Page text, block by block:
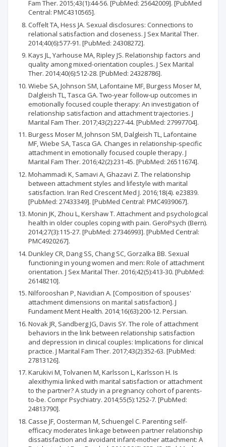
Fam Ther. 2015;43(1):44-56. [PubMed: 25642009]. [PubMed
Central: PMC4310565].
Coffelt TA, Hess JA. Sexual disclosures: Connections to
relational satisfaction and closeness. J Sex Marital Ther.
2014;40(6):577-91. [PubMed: 24308272].
Kays JL, Yarhouse MA, Ripley JS. Relationship factors and
quality among mixed-orientation couples. J Sex Marital
Ther. 2014;40(6):512-28. [PubMed: 24328786].
Wiebe SA, Johnson SM, Lafontaine MF, Burgess Moser M,
Dalgleish TL, Tasca GA. Two-year follow-up outcomes in
emotionally focused couple therapy: An investigation of
relationship satisfaction and attachment trajectories. J
Marital Fam Ther. 2017;43(2):227-44. [PubMed: 27997704].
Burgess Moser M, Johnson SM, Dalgleish TL, Lafontaine
MF, Wiebe SA, Tasca GA. Changes in relationship-specific
attachment in emotionally focused couple therapy. J
Marital Fam Ther. 2016;42(2):231-45. [PubMed: 26511674].
Mohammadi K, Samavi A, Ghazavi Z. The relationship
between attachment styles and lifestyle with marital
satisfaction. Iran Red Crescent Med J. 2016;18(4). e23839.
[PubMed: 27433349]. [PubMed Central: PMC4939067].
Monin JK, Zhou L, Kershaw T. Attachment and psychological
health in older couples coping with pain. GeroPsych (Bern).
2014;27(3):115-27. [PubMed: 27346993]. [PubMed Central:
PMC4920267].
Dunkley CR, Dang SS, Chang SC, Gorzalka BB. Sexual
functioning in young women and men: Role of attachment
orientation. J Sex Marital Ther. 2016;42(5):413-30. [PubMed:
26148210].
Nilforooshan P, Navidian A. [Composition of spouses'
attachment dimensions on marital satisfaction]. J
Fundament Ment Health. 2014;16(63):200-12. Persian.
Novak JR, Sandberg JG, Davis SY. The role of attachment
behaviors in the link between relationship satisfaction
and depression in clinical couples: Implications for clinical
practice. J Marital Fam Ther. 2017;43(2):352-63. [PubMed:
27813126].
Karukivi M, Tolvanen M, Karlsson L, Karlsson H. Is
alexithymia linked with marital satisfaction or attachment
to the partner? A study in a pregnancy cohort of parents-
to-be. Compr Psychiatry. 2014;55(5):1252-7. [PubMed:
24813790].
Casse JF, Oosterman M, Schuengel C. Parenting self-
efficacy moderates linkage between partner relationship
dissatisfaction and avoidant infant-mother attachment: A